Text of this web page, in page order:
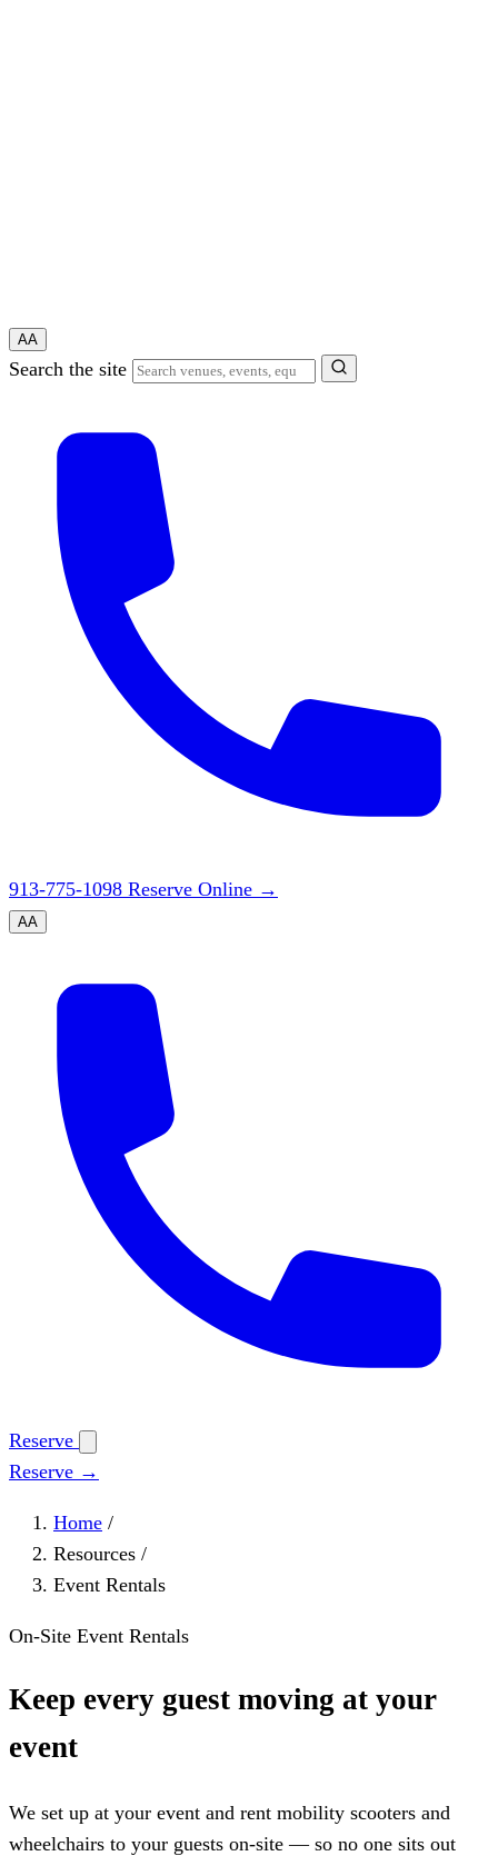
AA
Search the site
913-775-1098 Reserve Online →
AA
Reserve
Reserve →
Home /
Resources /
Event Rentals
On-Site Event Rentals
Keep every guest moving at your
event
We set up at your event and rent mobility scooters and
wheelchairs to your guests on-site — so no one sits out